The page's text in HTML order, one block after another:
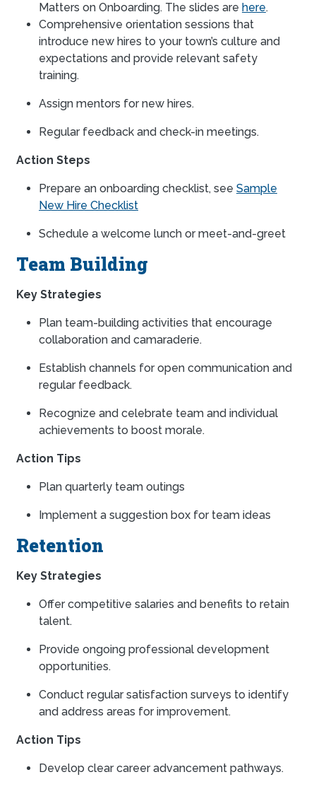
Matters on Onboarding. The slides are here.
Comprehensive orientation sessions that
introduce new hires to your town’s culture and
expectations and provide relevant safety
training.
Assign mentors for new hires.
Regular feedback and check-in meetings.
Action Steps
Prepare an onboarding checklist, see Sample
New Hire Checklist
Schedule a welcome lunch or meet-and-greet
Team Building
Key Strategies
Plan team-building activities that encourage
collaboration and camaraderie.
Establish channels for open communication and
regular feedback.
Recognize and celebrate team and individual
achievements to boost morale.
Action Tips
Plan quarterly team outings
Implement a suggestion box for team ideas
Retention
Key Strategies
Offer competitive salaries and benefits to retain
talent.
Provide ongoing professional development
opportunities.
Conduct regular satisfaction surveys to identify
and address areas for improvement.
Action Tips
Develop clear career advancement pathways.